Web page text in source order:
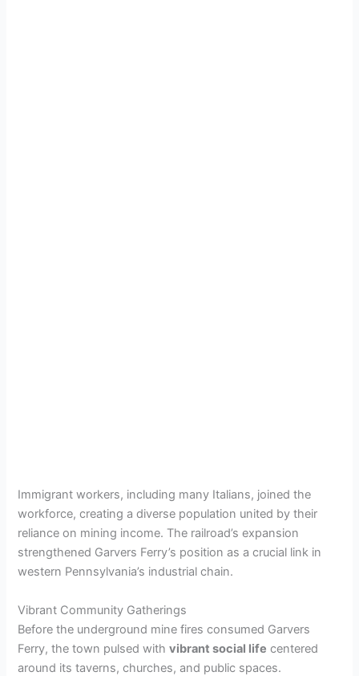
Immigrant workers, including many Italians, joined the
workforce, creating a diverse population united by their
reliance on mining income. The railroad’s expansion
strengthened Garvers Ferry’s position as a crucial link in
western Pennsylvania’s industrial chain.
Vibrant Community Gatherings
Before the underground mine fires consumed Garvers
Ferry, the town pulsed withvibrant social life centered
around its taverns, churches, and public spaces.